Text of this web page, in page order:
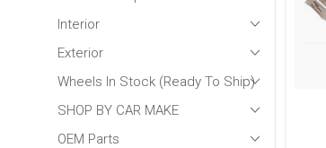
Interior
Exterior
Wheels In Stock (Ready To Ship)
SHOP BY CAR MAKE
OEM Parts